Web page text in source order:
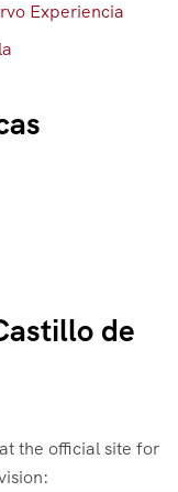
Experiencia
de
the official site for